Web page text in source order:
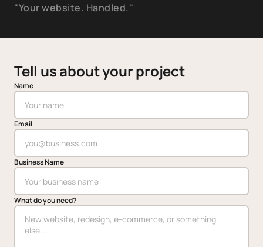
"Your website. Handled."
Tell us about your project
Name
Email
Business Name
What do you need?